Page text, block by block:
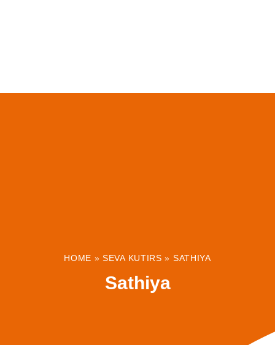
HOME »SEVA KUTIRS » SATHIYA
Sathiya